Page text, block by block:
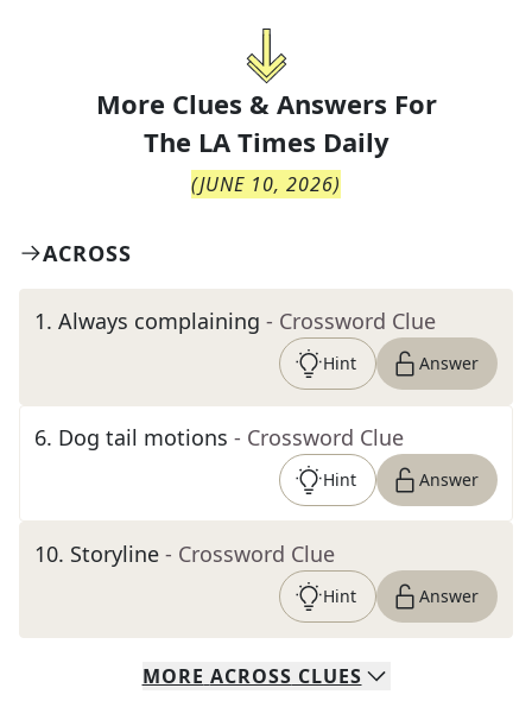
More Clues & Answers For
The LA Times Daily
(JUNE 10, 2026)
ACROSS
1. Always complaining - Crossword Clue
Hint Answer
6. Dog tail motions - Crossword Clue
Hint Answer
10. Storyline - Crossword Clue
Hint Answer
MORE ACROSS CLUES